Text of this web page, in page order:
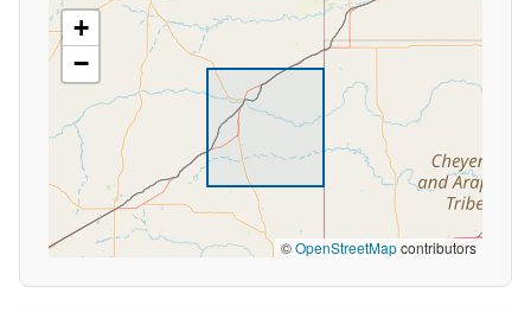
+
−
©OpenStreetMapcontributors